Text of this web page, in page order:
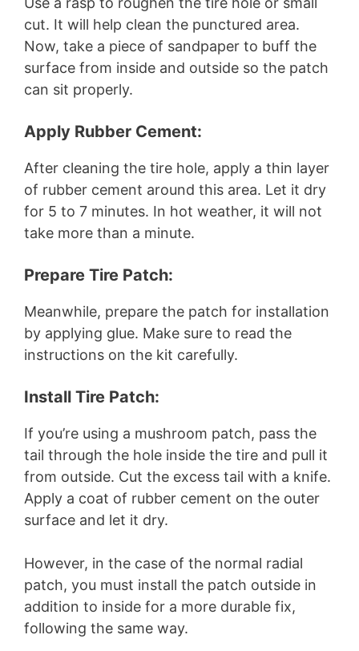
cut. It will help clean the punctured area.
Now, take a piece of sandpaper to buff the
surface from inside and outside so the patch
can sit properly.
Apply Rubber Cement:
After cleaning the tire hole, apply a thin layer
of rubber cement around this area. Let it dry
for 5 to 7 minutes. In hot weather, it will not
take more than a minute.
Prepare Tire Patch:
Meanwhile, prepare the patch for installation
by applying glue. Make sure to read the
instructions on the kit carefully.
Install Tire Patch:
If you’re using a mushroom patch, pass the
tail through the hole inside the tire and pull it
from outside. Cut the excess tail with a knife.
Apply a coat of rubber cement on the outer
surface and let it dry.
However, in the case of the normal radial
patch, you must install the patch outside in
addition to inside for a more durable fix,
following the same way.